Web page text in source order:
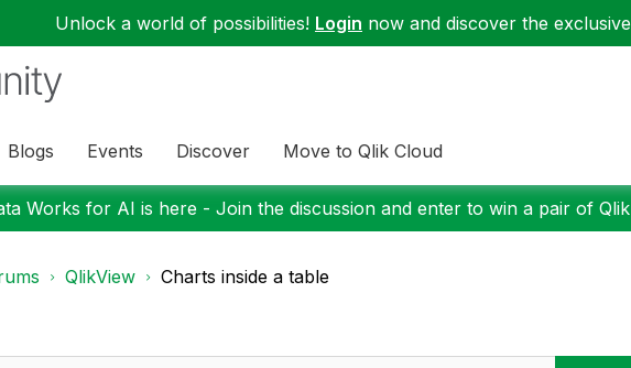
Unlock a world of possibilities! Login now and discover the
Blogs Events Discover Move to Qlik Cloud
Works for AI is here - Join the discussion and enter to win a pair of
QlikView Charts inside a table